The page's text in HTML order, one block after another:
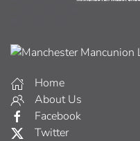
Home
About Us
Facebook
Twitter